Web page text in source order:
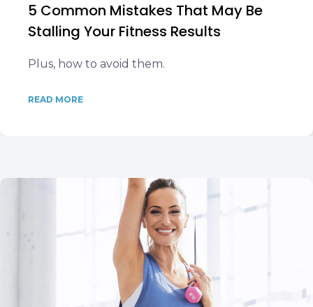
5 Common Mistakes That May Be
Stalling Your Fitness Results
Plus, how to avoid them.
READ MORE